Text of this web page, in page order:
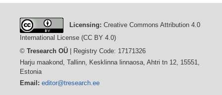
Licensing: Creative Commons Attribution 4.0
International License (CC BY 4.0)
© Tresearch OÜ| Registry Code: 17171326
Harju maakond, Tallinn, Kesklinna linnaosa, Ahtri tn 12, 15551,
Estonia
Email: editor@tresearch.ee